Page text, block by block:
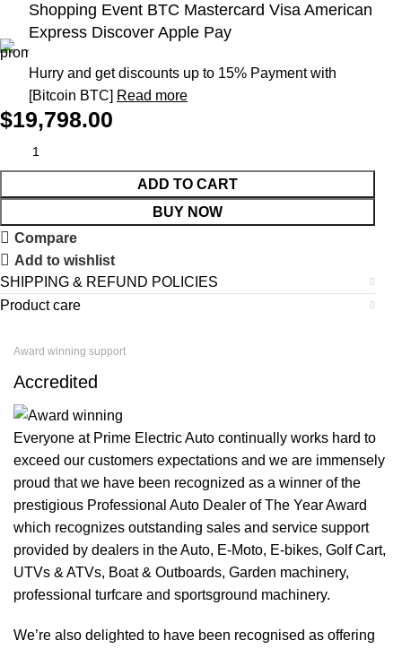
Shopping Event BTC Mastercard Visa American
Express Discover Apple Pay
Hurry and get discounts up to 15% Payment with
[Bitcoin BTC] Read more
$19,798.00
ADD TO CART
BUY NOW
Compare
Add to wishlist
SHIPPING & REFUND POLICIES
Product care
Award winning support
Accredited
Everyone at Prime Electric Auto continually works hard to
exceed our customers expectations and we are immensely
proud that we have been recognized as a winner of the
prestigious Professional Auto Dealer of The Year Award
which recognizes outstanding sales and service support
provided by dealers in the Auto, E-Moto, E-bikes, Golf Cart,
UTVs & ATVs, Boat & Outboards, Garden machinery,
professional turfcare and sportsground machinery.
We’re also delighted to have been recognised as offering